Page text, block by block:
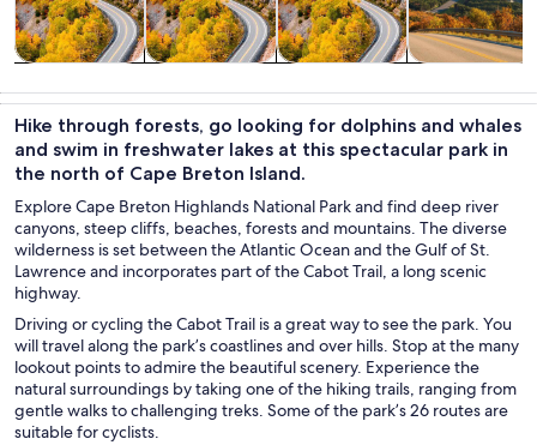
trips
custom tours
culture
nightlife
Hike through forests, go looking for dolphins and whales
and swim in freshwater lakes at this spectacular park in
the north of Cape Breton Island.
Explore Cape Breton Highlands National Park and find deep river
canyons, steep cliffs, beaches, forests and mountains. The diverse
wilderness is set between the Atlantic Ocean and the Gulf of St.
Lawrence and incorporates part of the Cabot Trail, a long scenic
highway.
Driving or cycling the Cabot Trail is a great way to see the park. You
will travel along the park’s coastlines and over hills. Stop at the many
lookout points to admire the beautiful scenery. Experience the
natural surroundings by taking one of the hiking trails, ranging from
gentle walks to challenging treks. Some of the park’s 26 routes are
suitable for cyclists.